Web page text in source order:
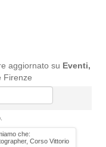
aggiornato su Eventi,
Firenze